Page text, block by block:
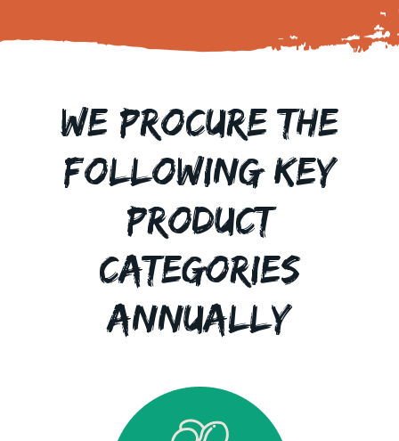
We Procure the
Following Key
Product
Categories
Annually